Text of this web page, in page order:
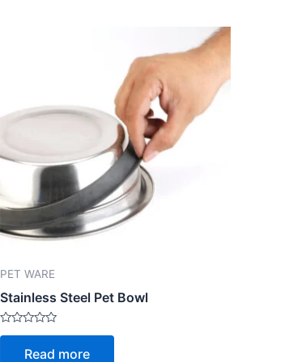
PET WARE
Stainless Steel Pet Bowl
Rated
Read more